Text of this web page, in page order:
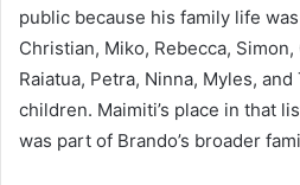
public because his family life
Christian, Miko, Rebecca,
Raiatua, Petra, Ninna, Myles,
children. Maimiti’s place in that
was part of Brando’s broader